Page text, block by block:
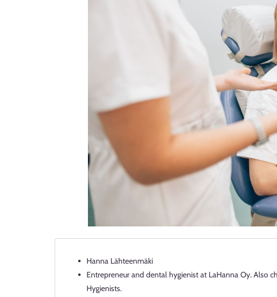
Hanna Lähteenmäki
Entrepreneur and dental hygienist at LaHanna Oy. Also
Hygienists.